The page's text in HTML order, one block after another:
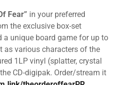
Fear” in your preferred
the exclusive box-set
a unique board game for up to
as various characters of the
1LP vinyl (splatter, crystal
CD-digipak. Order/stream it